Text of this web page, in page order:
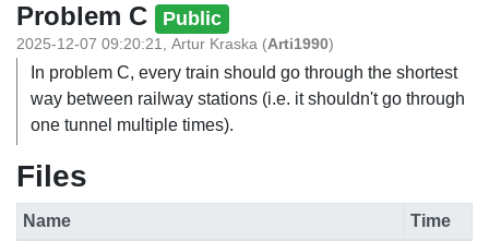
Problem C Public
2025-12-07 09:20:21 Artur Kraska (Arti1990)
In problem C, every train should go through the shortest
way between railway stations (i.e. it shouldn't go through
one tunnel multiple times).
Files
Name
Time